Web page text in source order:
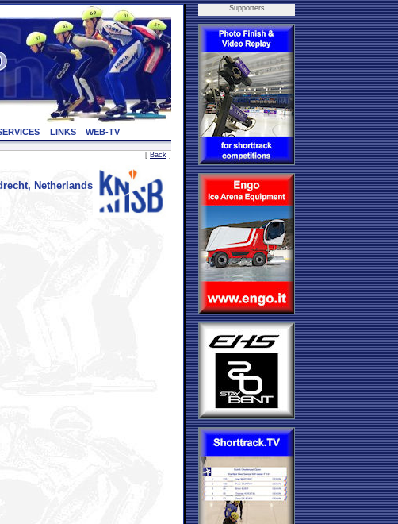
LINKS WEB-TV
[ Back ]
Netherlands
Supporters